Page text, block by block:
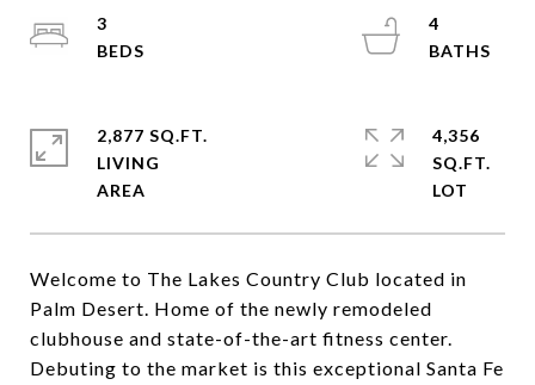
Welcome to The Lakes Country Club located in
Palm Desert. Home of the newly remodeled
clubhouse and state-of-the-art fitness center.
Debuting to the market is this exceptional Santa Fe
3
4
2,877 SQ.FT.
LIVING
4,356
SQ.FT.